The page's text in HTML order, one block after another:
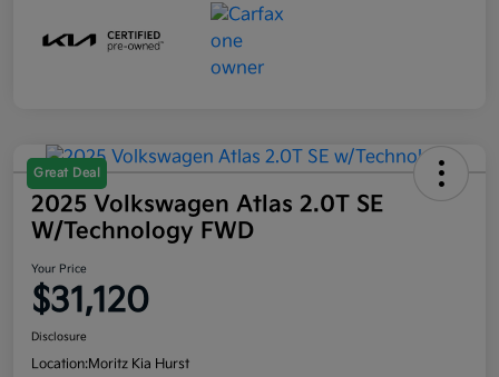
Great Deal
2025 Volkswagen Atlas 2.0T SE
W/Technology FWD
Your Price
$31,120
Disclosure
Location:Moritz Kia Hurst